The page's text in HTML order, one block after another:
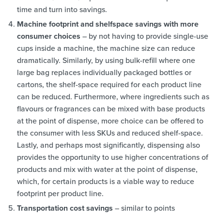
time and turn into savings.
Machine footprint and shelfspace savings with more
consumer choices – by not having to provide single-use
cups inside a machine, the machine size can reduce
dramatically. Similarly, by using bulk-refill where one
large bag replaces individually packaged bottles or
cartons, the shelf-space required for each product line
can be reduced. Furthermore, where ingredients such as
flavours or fragrances can be mixed with base products
at the point of dispense, more choice can be offered to
the consumer with less SKUs and reduced shelf-space.
Lastly, and perhaps most significantly, dispensing also
provides the opportunity to use higher concentrations of
products and mix with water at the point of dispense,
which, for certain products is a viable way to reduce
footprint per product line.
Transportation cost savings – similar to points